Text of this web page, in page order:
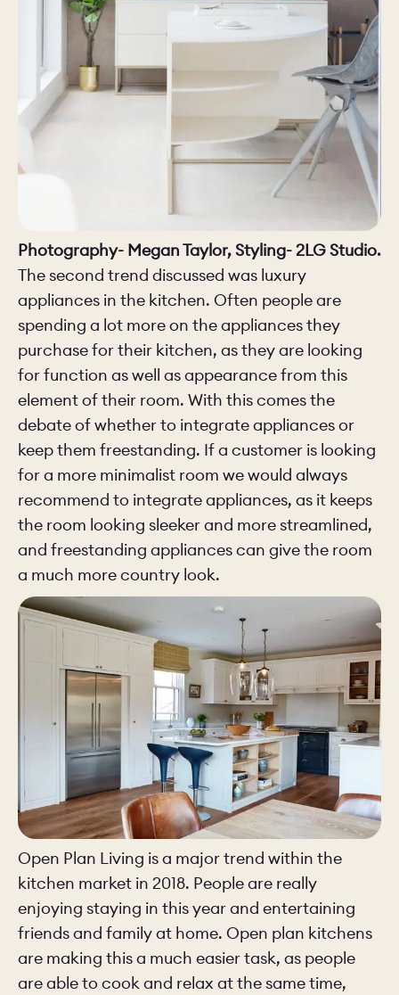
Photography- Megan Taylor, Styling- 2LG Studio.
The second trend discussed was luxury
appliances in the kitchen. Often people are
spending a lot more on the appliances they
purchase for their kitchen, as they are looking
for function as well as appearance from this
element of their room. With this comes the
debate of whether to integrate appliances or
keep them freestanding. If a customer is looking
for a more minimalist room we would always
recommend to integrate appliances, as it keeps
the room looking sleeker and more streamlined,
and freestanding appliances can give the room
a much more country look.
Open Plan Living is a major trend within the
kitchen market in 2018. People are really
enjoying staying in this year and entertaining
friends and family at home. Open plan kitchens
are making this a much easier task, as people
are able to cook and relax at the same time,